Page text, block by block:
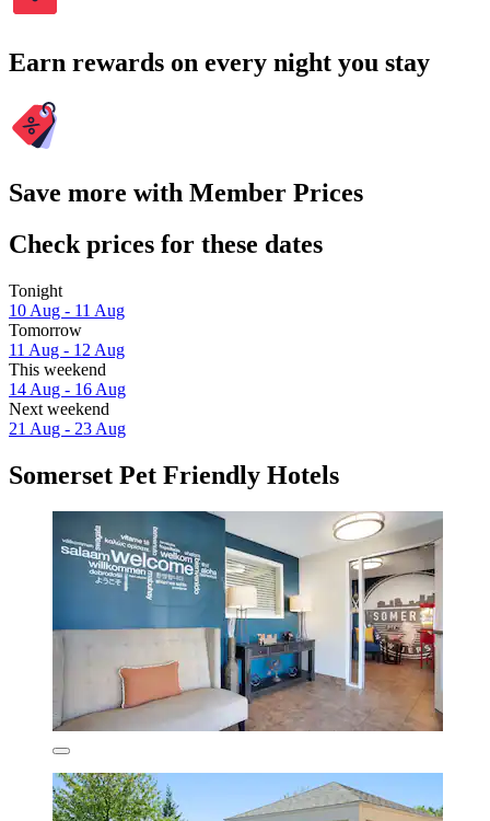
Earn rewards on every night you stay
Save more with Member Prices
Check prices for these dates
Tonight
10 Aug - 11 Aug
Tomorrow
11 Aug - 12 Aug
This weekend
14 Aug - 16 Aug
Next weekend
21 Aug - 23 Aug
Somerset Pet Friendly Hotels